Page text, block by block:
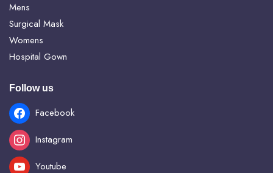
Mens
Surgical Mask
Womens
Hospital Gown
Follow us
Facebook
Instagram
Youtube